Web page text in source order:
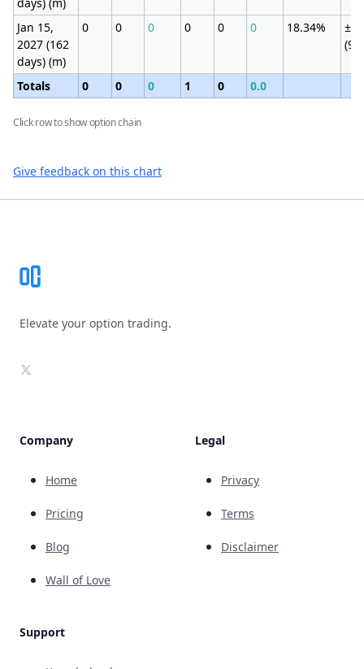
Jan 15,
2027 (162
days) (m)
0 0 0 0 0 0 18.34%
Totals 0 0 0 1 0 0.0
Click row to show option chain
Give feedback on this chart
Elevate your option trading.
X
Company
Home
Pricing
Blog
Wall of Love
Support
Legal
Privacy
Terms
Disclaimer